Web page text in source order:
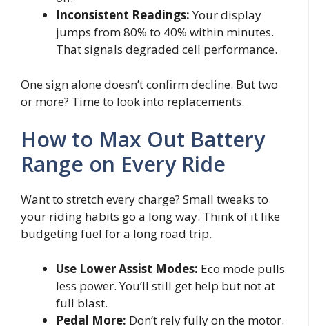
Inconsistent Readings:Your display
jumps from 80% to 40% within minutes.
That signals degraded cell performance.
One sign alone doesn’t confirm decline. But two
or more? Time to look into replacements.
How to Max Out Battery
Range on Every Ride
Want to stretch every charge? Small tweaks to
your riding habits go a long way. Think of it like
budgeting fuel for a long road trip.
Use Lower Assist Modes: Eco mode pulls
less power. You’ll still get help but not at
full blast.
Pedal More: Don’t rely fully on the motor.